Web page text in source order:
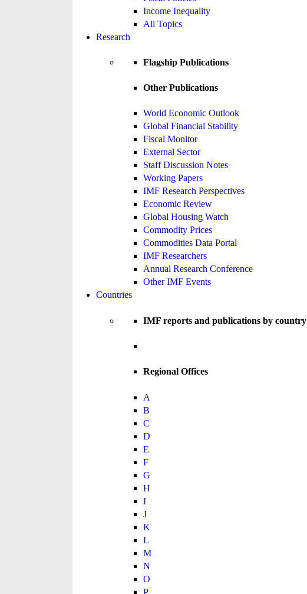
Income Inequality
All Topics
Research
Flagship Publications
Other Publications
World Economic Outlook
Global Financial Stability
Fiscal Monitor
External Sector
Staff Discussion Notes
Working Papers
IMF Research Perspectives
Economic Review
Global Housing Watch
Commodity Prices
Commodities Data Portal
IMF Researchers
Annual Research Conference
Other IMF Events
Countries
IMF reports and publications by country
Regional Offices
A
B
C
D
E
F
G
H
I
J
K
L
M
N
O
P